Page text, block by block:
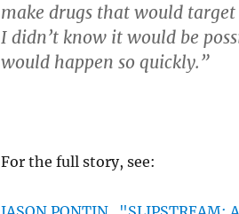
make drugs that would
I didn’t know it would be
would happen so quickly.”
For the full story, see: